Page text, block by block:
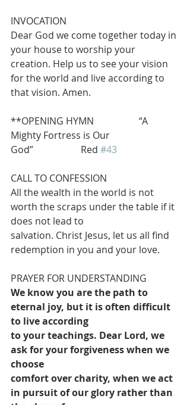
INVOCATION
Dear God we come together today in
your house to worship your
creation. Help us to see your vision
for the world and live according to
that vision. Amen.
**OPENING HYMN                   “A
Mighty Fortress is Our
God”                    Red #43
CALL TO CONFESSION
All the wealth in the world is not
worth the scraps under the table if it
does not lead to
salvation. Christ Jesus, let us all find
redemption in you and your love.
PRAYER FOR UNDERSTANDING
We know you are the path to
eternal joy, but it is often difficult
to live according
to your teachings. Dear Lord, we
ask for your forgiveness when we
choose
comfort over charity, when we act
in pursuit of our glory rather than